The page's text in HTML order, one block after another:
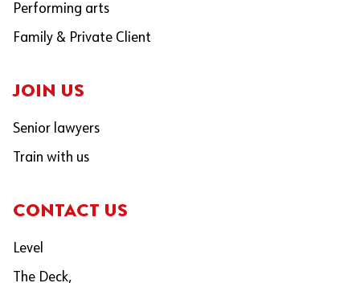
Performing arts
Family & Private Client
JOIN US
Senior lawyers
Train with us
CONTACT US
Level
The Deck,